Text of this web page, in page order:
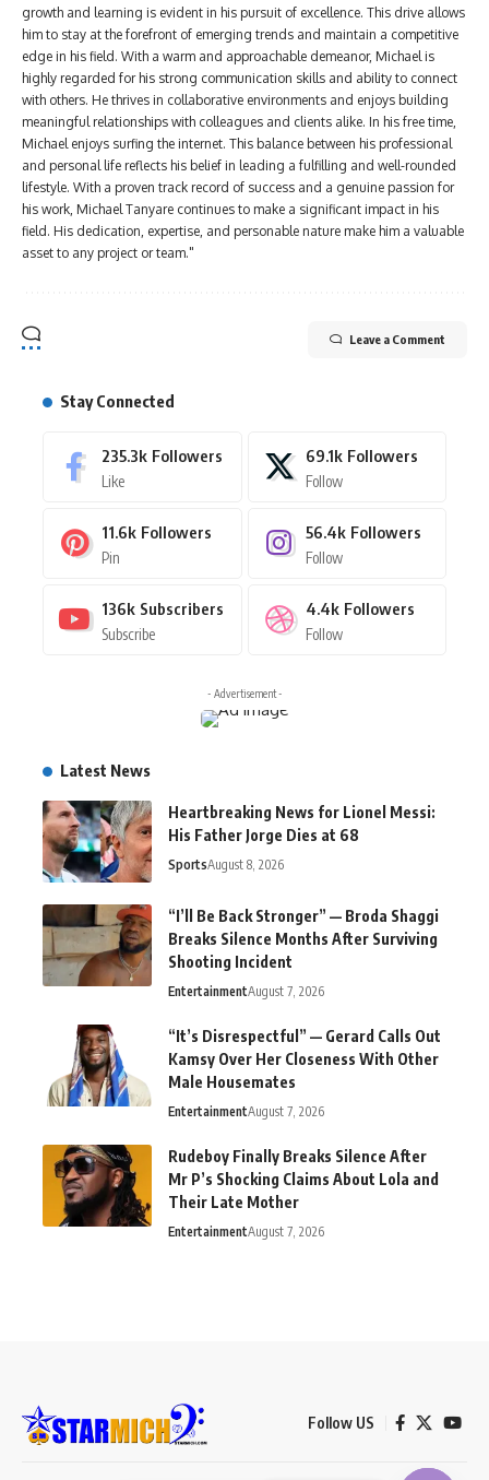
growth and learning is evident in his pursuit of excellence. This drive allows
him to stay at the forefront of emerging trends and maintain a competitive
edge in his field. With a warm and approachable demeanor, Michael is
highly regarded for his strong communication skills and ability to connect
with others. He thrives in collaborative environments and enjoys building
meaningful relationships with colleagues and clients alike. In his free time,
Michael enjoys surfing the internet. This balance between his professional
and personal life reflects his belief in leading a fulfilling and well-rounded
lifestyle. With a proven track record of success and a genuine passion for
his work, Michael Tanyare continues to make a significant impact in his
field. His dedication, expertise, and personable nature make him a valuable
asset to any project or team."
Leave a Comment
Stay Connected
235.3k Followers
Like
69.1k Followers
Follow
11.6k Followers
Pin
56.4k Followers
Follow
136k Subscribers
Subscribe
4.4k Followers
Follow
- Advertisement -
Latest News
Heartbreaking News for Lionel Messi:
His Father Jorge Dies at 68
SportsAugust 8, 2026
“I’ll Be Back Stronger” — Broda Shaggi
Breaks Silence Months After Surviving
Shooting Incident
EntertainmentAugust 7, 2026
“It’s Disrespectful” — Gerard Calls Out
Kamsy Over Her Closeness With Other
Male Housemates
EntertainmentAugust 7, 2026
Rudeboy Finally Breaks Silence After
Mr P’s Shocking Claims About Lola and
Their Late Mother
EntertainmentAugust 7, 2026
Follow US